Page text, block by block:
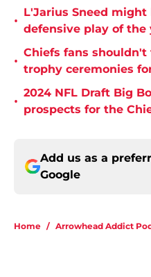
•
L'Jarius Sneed
defensive play of the
•
Chiefs fans shouldn't
trophy ceremonies
•
2024 NFL Draft Big
prospects for the
Add us as a
Google
Home / Arrowhead Addict